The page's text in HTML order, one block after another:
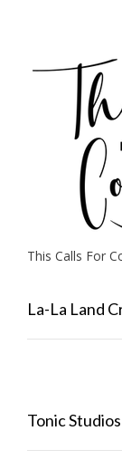
This Calls For
La-La Land
Tonic